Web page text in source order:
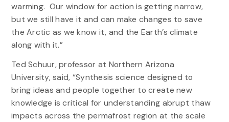
warming. Our window for action is getting narrow,
but we still have it and can make changes to save
the Arctic as we know it, and the Earth’s climate
along with it.”
Ted Schuur, professor at Northern Arizona
University, said, “Synthesis science designed to
bring ideas and people together to create new
knowledge is critical for understanding abrupt thaw
impacts across the permafrost region at the scale